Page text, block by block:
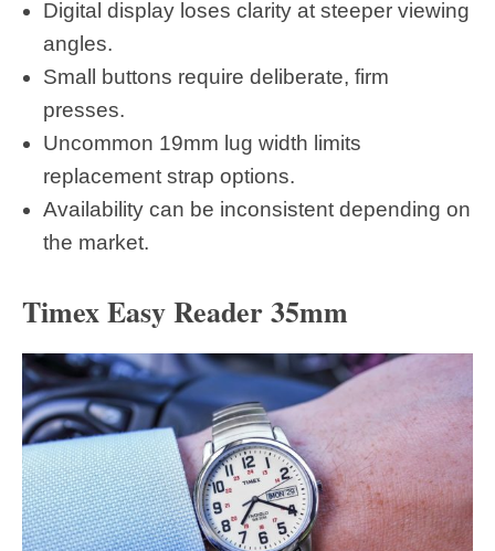
Digital display loses clarity at steeper viewing
angles.
Small buttons require deliberate, firm
presses.
Uncommon 19mm lug width limits
replacement strap options.
Availability can be inconsistent depending on
the market.
Timex Easy Reader 35mm